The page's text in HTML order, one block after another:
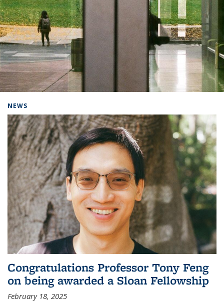
NEWS
Congratulations Professor Tony Feng
on being awarded a Sloan Fellowship
February 18, 2025